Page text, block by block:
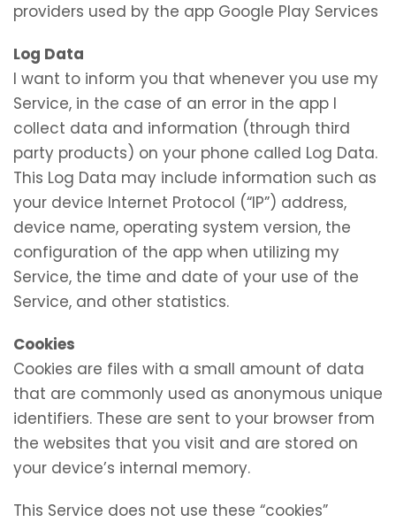
providers used by the app Google Play Services
Log Data
I want to inform you that whenever you use my
Service, in the case of an error in the app I
collect data and information (through third
party products) on your phone called Log Data.
This Log Data may include information such as
your device Internet Protocol (“IP”) address,
device name, operating system version, the
configuration of the app when utilizing my
Service, the time and date of your use of the
Service, and other statistics.
Cookies
Cookies are files with a small amount of data
that are commonly used as anonymous unique
identifiers. These are sent to your browser from
the websites that you visit and are stored on
your device’s internal memory.
This Service does not use these “cookies”